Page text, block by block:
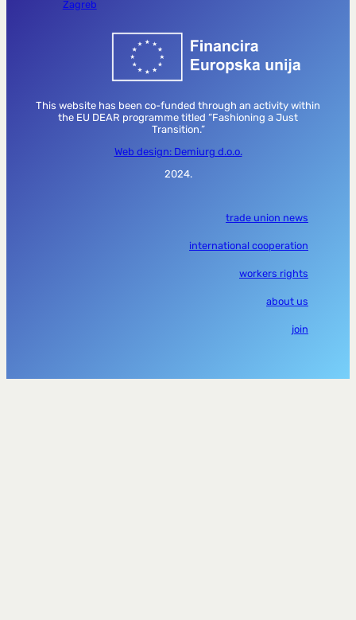
Zagreb
This website has been co-funded through an activity within
the EU DEAR programme titled “Fashioning a Just
Transition.”
Web design: Demiurg d.o.o.
2024.
trade union news
international cooperation
workers rights
about us
join